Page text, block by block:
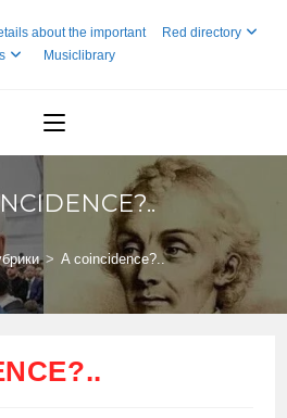
about the important
Red directory
Musiclibrary
> A coincidence?..